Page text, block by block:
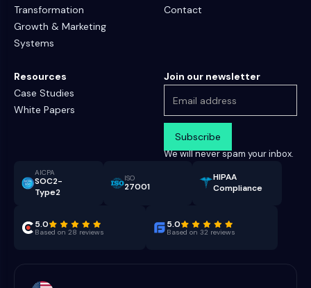
Transformation
Growth & Marketing
Systems
Contact
Resources
Case Studies
White Papers
Join our newsletter
We will never spam your inbox.
AICPA
SOC2-
Type2
ISO
27001
HIPAA
Compliance
5.0
Based on 28 reviews
5.0
Based on 32 reviews